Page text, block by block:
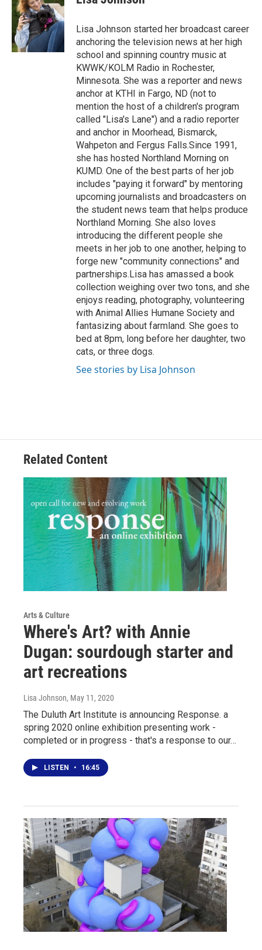
b
o
o
k
t
e
r
e
d
I
n
Lisa Johnson started her broadcast career
anchoring the television news at her high
school and spinning country music at
KWWK/KOLM Radio in Rochester,
Minnesota. She was a reporter and news
anchor at KTHI in Fargo, ND (not to
mention the host of a children's program
called "Lisa's Lane") and a radio reporter
and anchor in Moorhead, Bismarck,
Wahpeton and Fergus Falls.Since 1991,
she has hosted Northland Morning on
KUMD. One of the best parts of her job
includes "paying it forward" by mentoring
upcoming journalists and broadcasters on
the student news team that helps produce
Northland Morning. She also loves
introducing the different people she
meets in her job to one another, helping to
forge new "community connections" and
partnerships.Lisa has amassed a book
collection weighing over two tons, and she
enjoys reading, photography, volunteering
with Animal Allies Humane Society and
fantasizing about farmland. She goes to
bed at 8pm, long before her daughter, two
cats, or three dogs.
See stories by Lisa Johnson
Related Content
Arts & Culture
Where's Art? with Annie
Dugan: sourdough starter and
art recreations
Lisa Johnson, May 11, 2020
The Duluth Art Institute is announcing Response. a
spring 2020 online exhibition presenting work -
completed or in progress - that's a response to our…
LISTEN • 16:45